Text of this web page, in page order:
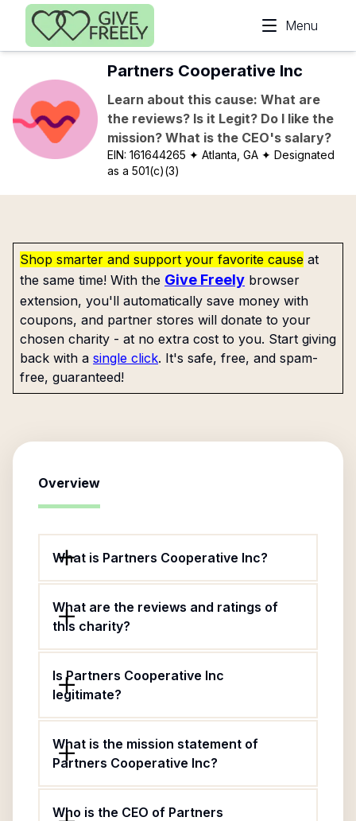
Skip to main content
Menu
Partners Cooperative Inc
Learn about this cause: What are
the reviews? Is it Legit? Do I like the
mission? What is the CEO's salary?
EIN:161644265 ✦ Atlanta, GA ✦ Designated
as a 501(c)(3)
Shop smarter and support your favorite cause at
the same time! With the Give Freely browser
extension, you'll automatically save money with
coupons, and partner stores will donate to your
chosen charity - at no extra cost to you. Start giving
back with a single click. It's safe, free, and spam-
free, guaranteed!
Overview
What is Partners Cooperative Inc?
What are the reviews and ratings of
this charity?
Is Partners Cooperative Inc
legitimate?
What is the mission statement of
Partners Cooperative Inc?
Who is the CEO of Partners